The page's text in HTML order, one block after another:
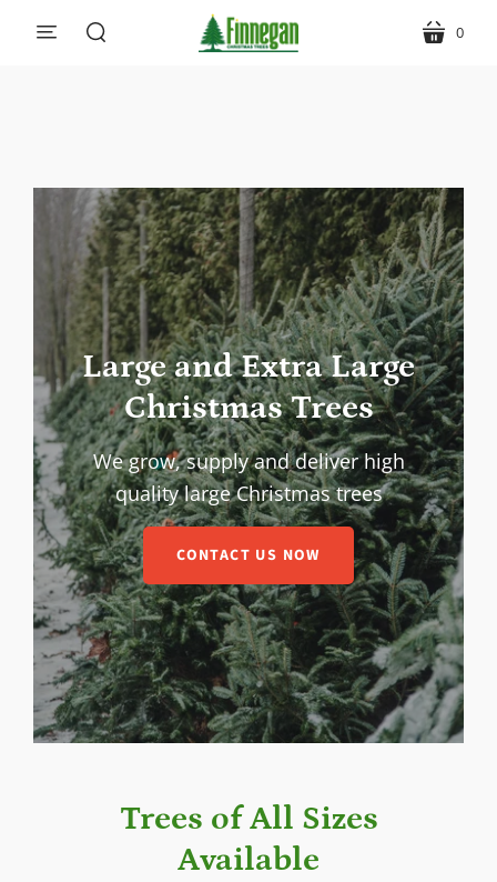
menu cart
0
Large and Extra Large
Christmas Trees
We grow, supply and deliver high
quality large Christmas trees
CONTACT US NOW
Trees of All Sizes
Available